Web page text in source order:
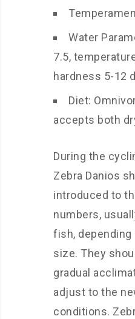
Water
7.5,
hardness 5-12
Diet:
accepts both
During the
Zebra Danios
introduced to
numbers,
fish, depending
size. They
gradual
adjust to the
conditions.